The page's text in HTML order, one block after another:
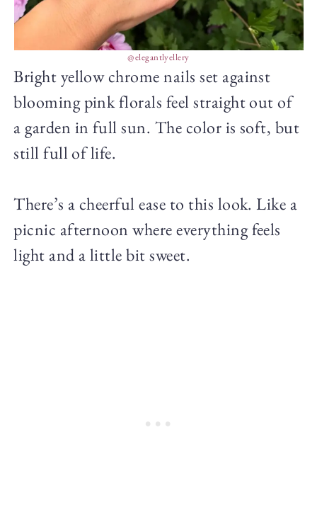
@elegantlyellery
Bright yellow chrome nails set against
blooming pink florals feel straight out of
a garden in full sun. The color is soft, but
still full of life.
There’s a cheerful ease to this look. Like a
picnic afternoon where everything feels
light and a little bit sweet.